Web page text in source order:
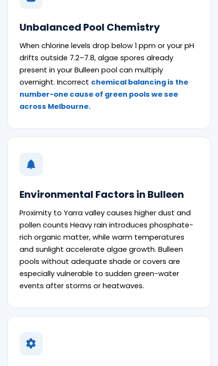
Unbalanced Pool Chemistry
When chlorine levels drop below 1 ppm or your pH
drifts outside 7.2–7.8, algae spores already
present in your Bulleen pool can multiply
overnight. Incorrect chemical balancing is the
number-one cause of green pools we see
across Melbourne.
Environmental Factors in Bulleen
Proximity to Yarra valley causes higher dust and
pollen counts Heavy rain introduces phosphate-
rich organic matter, while warm temperatures
and sunlight accelerate algae growth. Bulleen
pools without adequate shade or covers are
especially vulnerable to sudden green-water
events after storms or heatwaves.